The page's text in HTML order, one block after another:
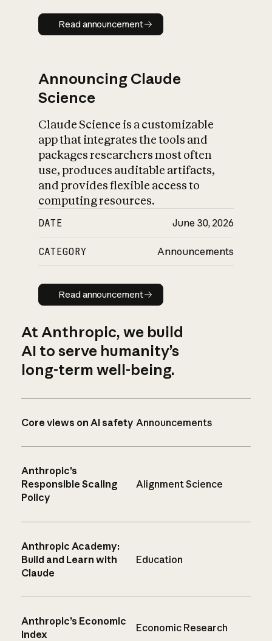
Read announcement
Read announcement
Announcing Claude
Science
Claude Science is a customizable
app that integrates the tools and
packages researchers most often
use, produces auditable artifacts,
and provides flexible access to
computing resources.
DATE June 30, 2026
CATEGORY Announcements
Read announcement
Read announcement
At Anthropic, we build
AI to serve humanity’s
long-term well-being.
Core views on AI safety Announcements
Anthropic’s
Responsible Scaling
Policy
Alignment Science
Anthropic Academy:
Build and Learn with
Claude
Education
Anthropic’s Economic
Index
Economic Research